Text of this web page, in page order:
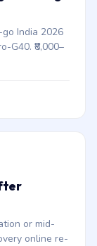
India 2026
G40. ₹8,000–
or mid-
online re-